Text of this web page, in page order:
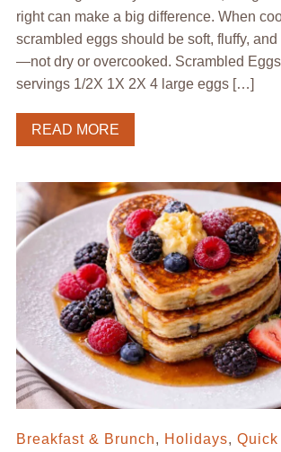
right can make a big difference. When
scrambled eggs should be soft, fluffy,
—not dry or overcooked. Scrambled
servings 1/2X 1X 2X 4 large eggs […]
READ MORE
Breakfast & Brunch, Holidays,